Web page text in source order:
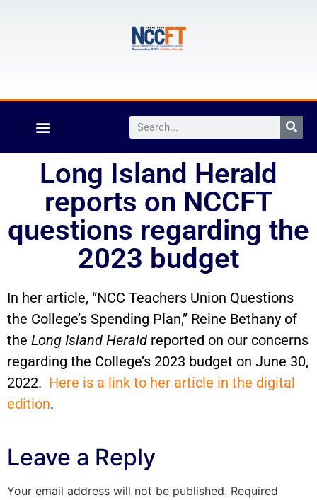
Long Island Herald
reports on NCCFT
questions regarding the
2023 budget
In her article, “NCC Teachers Union Questions
the College’s Spending Plan,” Reine Bethany of
the Long Island Herald reported on our concerns
regarding the College’s 2023 budget on June 30,
2022. Here is a link to her article in the digital
edition.
Leave a Reply
Your email address will not be published. Required